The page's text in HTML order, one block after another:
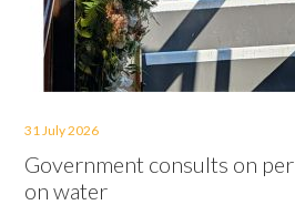
31 July 2026
Government consults on
on water